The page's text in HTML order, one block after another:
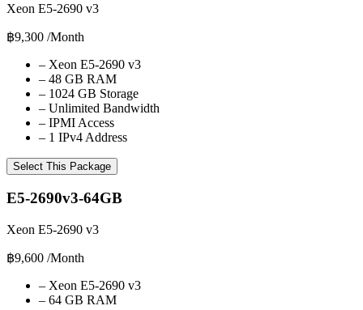
Xeon E5-2690 v3
฿9,300 /Month
– Xeon E5-2690 v3
– 48 GB RAM
– 1024 GB Storage
– Unlimited Bandwidth
– IPMI Access
– 1 IPv4 Address
Select This Package
E5-2690v3-64GB
Xeon E5-2690 v3
฿9,600 /Month
– Xeon E5-2690 v3
– 64 GB RAM